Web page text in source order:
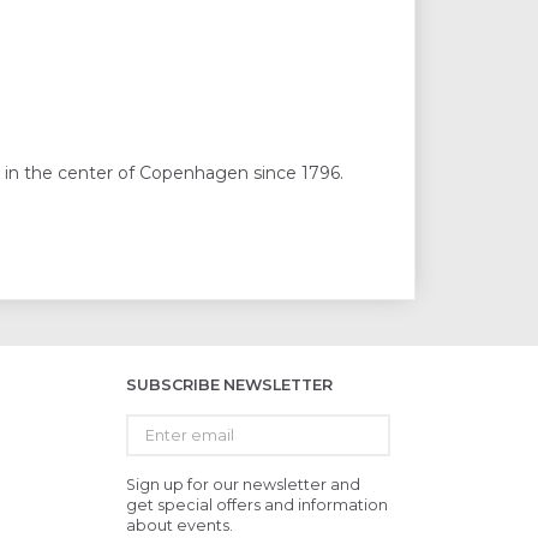
the center of Copenhagen since 1796.
SUBSCRIBE NEWSLETTER
email
Sign up for our newsletter and
get special offers and information
about events.